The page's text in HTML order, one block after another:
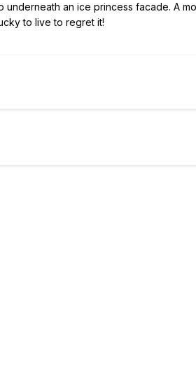
an ice princess facade. A
to live to regret it!